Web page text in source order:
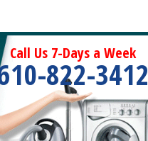
Call Us 7-Days a Week
822-3412